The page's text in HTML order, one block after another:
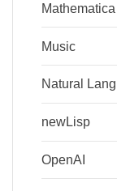
Mathematica
Music
Natural
newLisp
OpenAI